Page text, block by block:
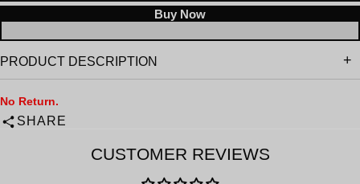
PRODUCT DESCRIPTION
No Return.
SHARE
CUSTOMER REVIEWS